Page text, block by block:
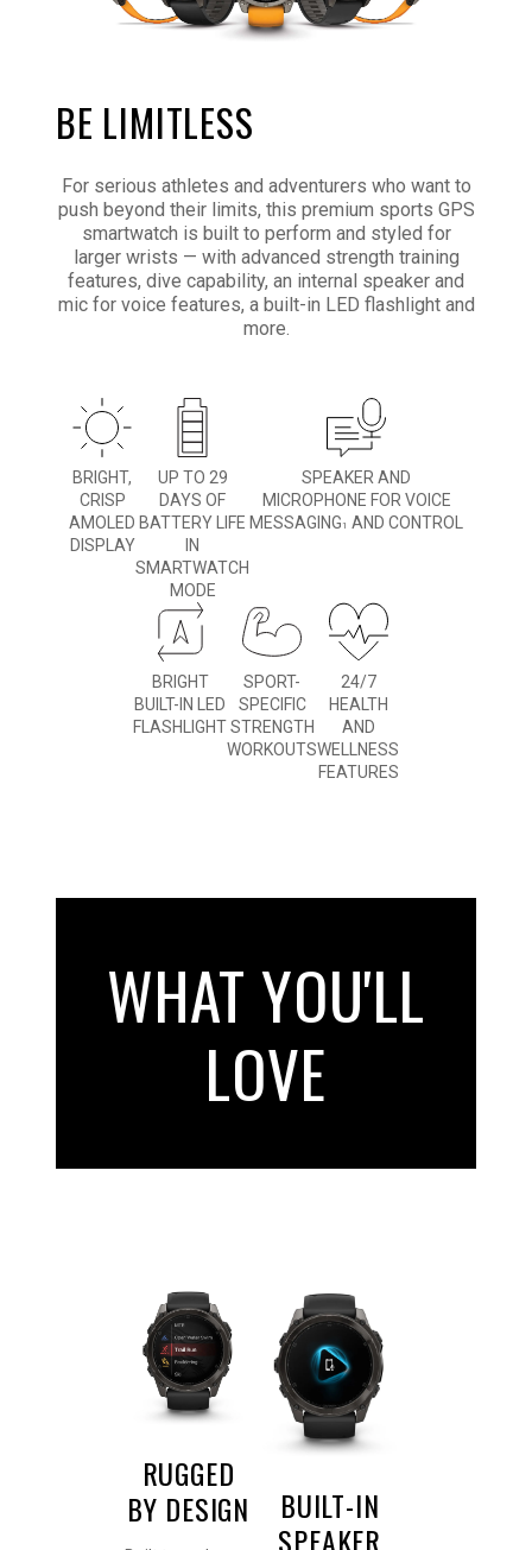
BE LIMITLESS
For serious athletes and adventurers who want to
push beyond their limits, this premium sports GPS
smartwatch is built to perform and styled for
larger wrists — with advanced strength training
features, dive capability, an internal speaker and
mic for voice features, a built-in LED flashlight and
more.
BRIGHT,
CRISP
AMOLED
DISPLAY
UP TO 29
DAYS OF
BATTERY LIFE
IN
SMARTWATCH
MODE
SPEAKER AND
MICROPHONE FOR VOICE
MESSAGING 1 AND CONTROL
BRIGHT
BUILT-IN LED
FLASHLIGHT
SPORT-
SPECIFIC
STRENGTH
WORKOUTS
24/7
HEALTH
AND
WELLNESS
FEATURES
WHAT YOU'LL
LOVE
RUGGED
BY DESIGN
BUILT-IN
SPEAKER